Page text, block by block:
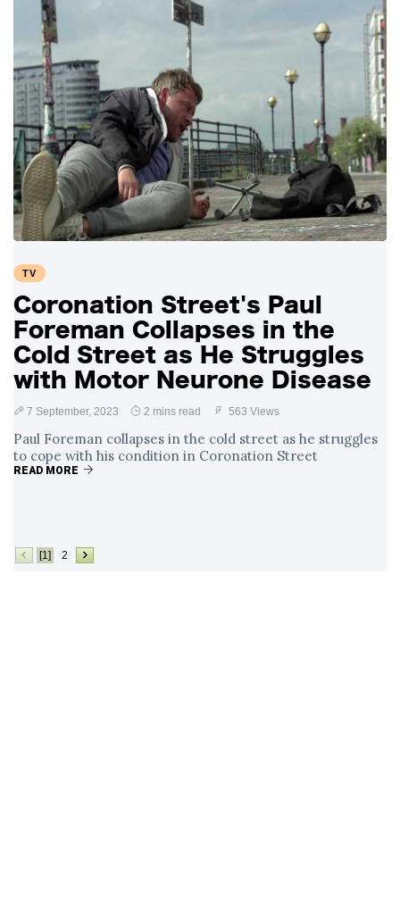
TV
Coronation Street's Paul
Foreman Collapses in the
Cold Street as He Struggles
with Motor Neurone Disease
7 September, 2023 2 mins read 563 Views
Paul Foreman collapses in the cold street as he struggles
to cope with his condition in Coronation Street
READ MORE
[1] 2